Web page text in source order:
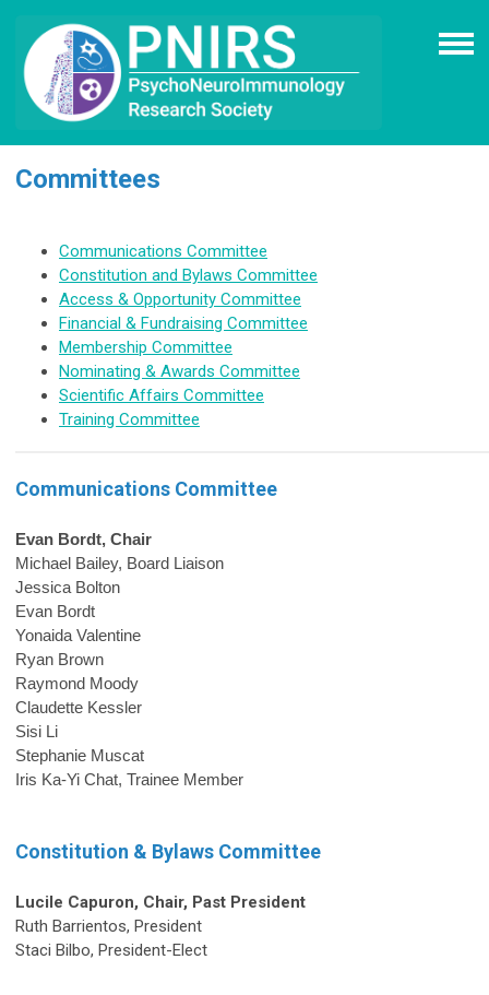
Committees
Communications Committee
Constitution and Bylaws Committee
Access & Opportunity Committee
Financial & Fundraising Committee
Membership Committee
Nominating & Awards Committee
Scientific Affairs Committee
Training Committee
Communications Committee
Evan Bordt, Chair
Michael Bailey, Board Liaison
Jessica Bolton
Evan Bordt
Yonaida Valentine
Ryan Brown
Raymond Moody
Claudette Kessler
Sisi Li
Stephanie Muscat
Iris Ka-Yi Chat, Trainee Member
Constitution & Bylaws Committee
Lucile Capuron, Chair, Past President
Ruth Barrientos, President
Staci Bilbo, President-Elect